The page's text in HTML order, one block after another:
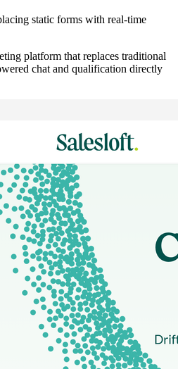
static forms with real-time
platform that replaces traditional
chat and qualification directly